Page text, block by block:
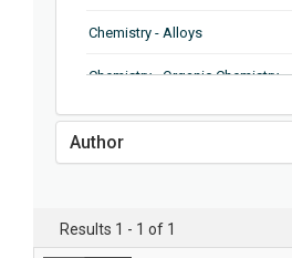
Chemistry - Alloys
Chemistry - Organic Chemistry
Chemistry - Analytical Chemistry
Chemistry - Microscopy
Chemistry - Ferroelectrics
Author
Results 1 - 1 of 1